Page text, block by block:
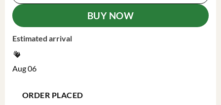
BUY NOW
Estimated arrival
Aug 06
ORDER PLACED